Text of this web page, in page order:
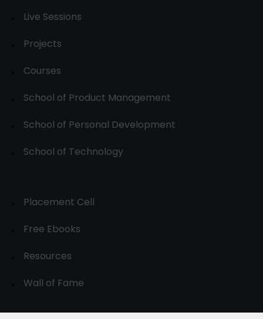
Live Sessions
Projects
Courses
School of Product Management
School of Personal Development
School of Technology
Placement Cell
Free Ebooks
Resources
Wall of Fame